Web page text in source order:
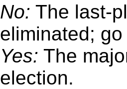
No: The last-
eliminated;
Yes: The
election.